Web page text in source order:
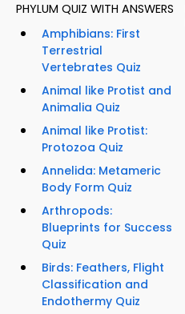
PHYLUM QUIZ WITH ANSWERS
Amphibians: First
Terrestrial
Vertebrates Quiz
Animal like Protist and
Animalia Quiz
Animal like Protist:
Protozoa Quiz
Annelida: Metameric
Body Form Quiz
Arthropods:
Blueprints for Success
Quiz
Birds: Feathers, Flight
Classification and
Endothermy Quiz